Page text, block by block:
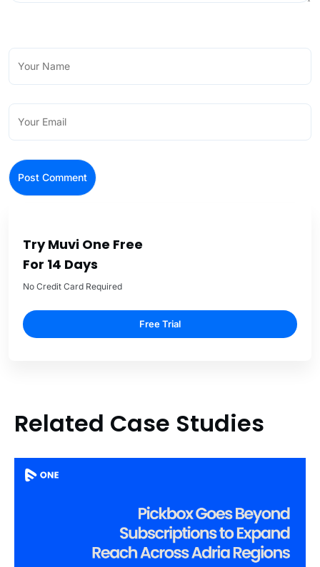
Try Muvi One Free
For 14 Days
No Credit Card Required
Free Trial
Related Case Studies